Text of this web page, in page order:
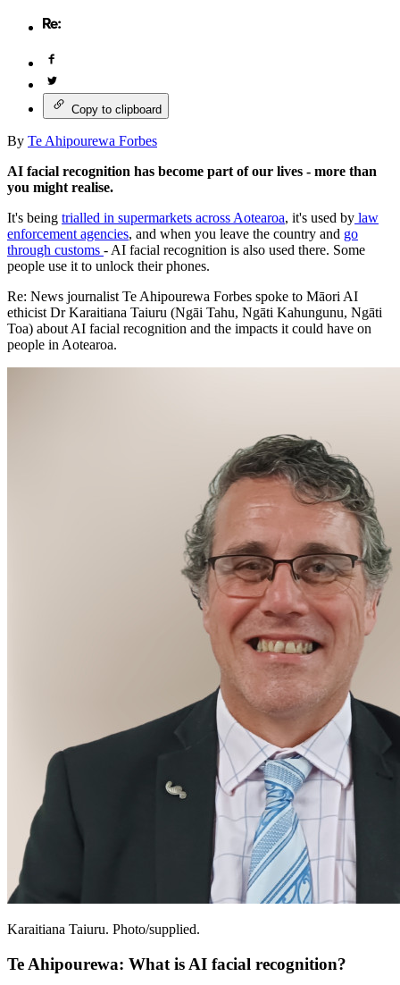
Copy to clipboard
By Te Ahipourewa Forbes
AI facial recognition has become part of our lives - more than
you might realise.
It's being trialled in supermarkets across Aotearoa, it's used by law
enforcement agencies, and when you leave the country and go
through customs - AI facial recognition is also used there. Some
people use it to unlock their phones.
Re: News journalist Te Ahipourewa Forbes spoke to Māori AI
ethicist Dr Karaitiana Taiuru (Ngāi Tahu, Ngāti Kahungunu, Ngāti
Toa) about AI facial recognition and the impacts it could have on
people in Aotearoa.
Karaitiana Taiuru. Photo/supplied.
Te Ahipourewa: What is AI facial recognition?